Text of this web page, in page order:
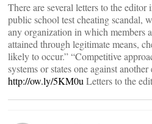
There are several letters to the
public school test cheating scandal,
any organization in which members
attained through legitimate means,
likely to occur.” “Competitive
systems or states one against
http://ow.ly/5KM0u Letters to the